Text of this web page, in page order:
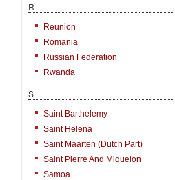
R
Reunion
Romania
Russian Federation
Rwanda
S
Saint Barthélemy
Saint Helena
Saint Maarten (Dutch Part)
Saint Pierre And Miquelon
Samoa